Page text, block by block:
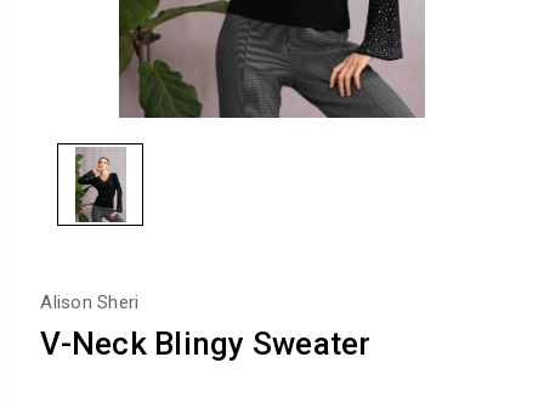
Alison Sheri
V-Neck Blingy Sweater